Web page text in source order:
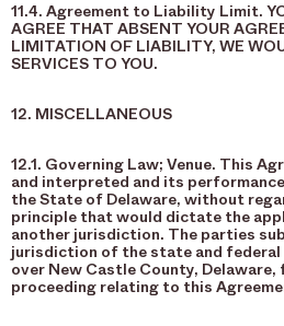
11.4. Agreement to Liability Limit.
AGREE THAT ABSENT YOUR
LIMITATION OF LIABILITY, WE
SERVICES TO YOU.
12. MISCELLANEOUS
12.1. Governing Law; Venue. This
and interpreted and its
the State of Delaware, without
principle that would dictate the
another jurisdiction. The parties
jurisdiction of the state and
over New Castle County,
proceeding relating to this